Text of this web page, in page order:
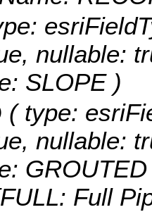
nullable:
SLOPE )
( type:
nullable:
Full